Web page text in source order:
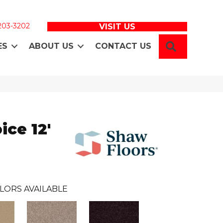
3202 VISIT US
ABOUT US CONTACT US
12'
AVAILABLE